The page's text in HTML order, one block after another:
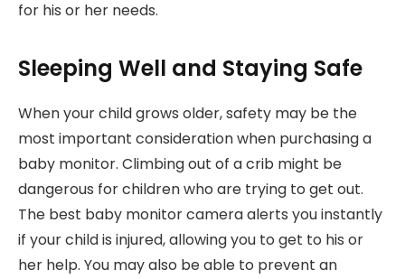
for his or her needs.
Sleeping Well and Staying Safe
When your child grows older, safety may be the
most important consideration when purchasing a
baby monitor. Climbing out of a crib might be
dangerous for children who are trying to get out.
The best baby monitor camera alerts you instantly
if your child is injured, allowing you to get to his or
her help. You may also be able to prevent an